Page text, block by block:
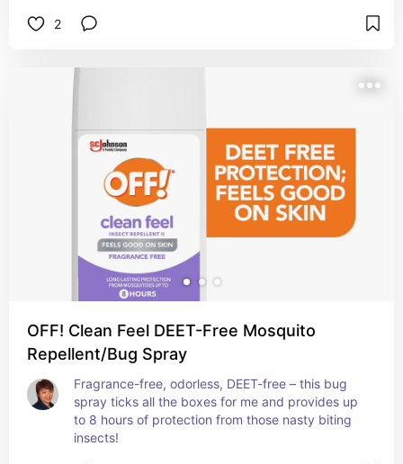
lighting modes.
2
OFF! Clean Feel DEET-Free Mosquito
Repellent/Bug Spray
Fragrance-free, odorless, DEET-free – this bug
spray ticks all the boxes for me and provides up
to 8 hours of protection from those nasty biting
insects!